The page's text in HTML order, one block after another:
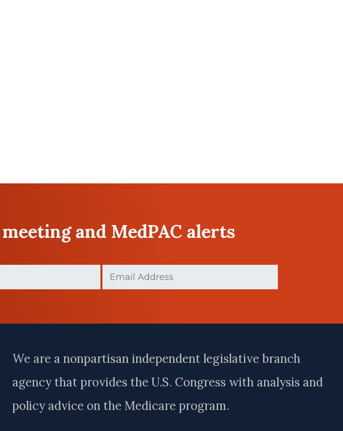
and MedPAC alerts
We are a nonpartisan independent legislative branch
agency that provides the U.S. Congress with analysis and
policy advice on the Medicare program.